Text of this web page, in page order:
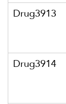
Drug3913
Drug3914